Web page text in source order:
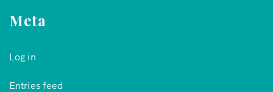
Meta
Log in
Entries feed